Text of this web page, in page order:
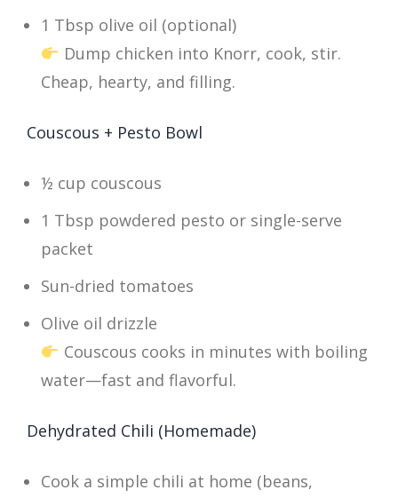
1 Tbsp olive oil (optional)
Dump chicken into Knorr, cook, stir.
Cheap, hearty, and filling.
Couscous + Pesto Bowl
½ cup couscous
1 Tbsp powdered pesto or single-serve
packet
Sun-dried tomatoes
Olive oil drizzle
Couscous cooks in minutes with boiling
water—fast and flavorful.
Dehydrated Chili (Homemade)
Cook a simple chili at home (beans,